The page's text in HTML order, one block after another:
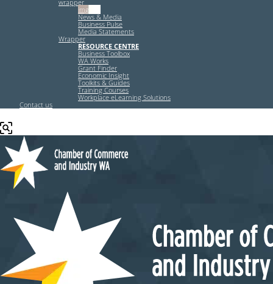
wrapper
img-left
News & Media
Business Pulse
Media Statements
Wrapper
RESOURCE CENTRE
Business Toolbox
WA Works
Grant Finder
Economic Insight
Toolkits & Guides
Training Courses
Workplace eLearning Solutions
Contact us